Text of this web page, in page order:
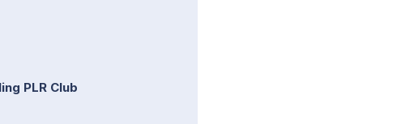
PLR Club